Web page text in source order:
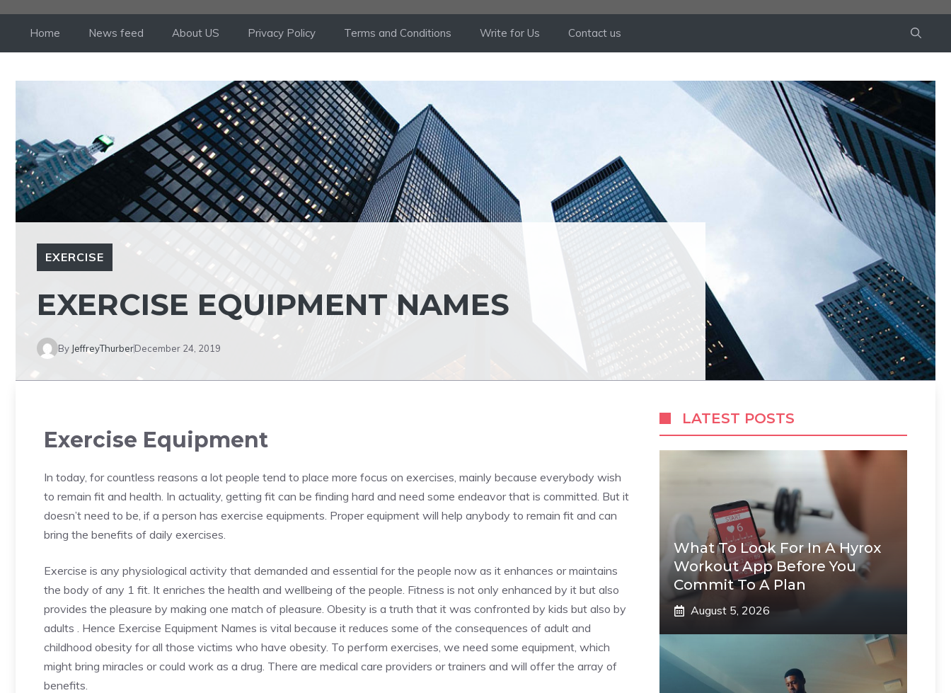
Home News feed About US Privacy Policy Terms and Conditions Write for Us Contact us
EXERCISE
EXERCISE EQUIPMENT NAMES
By JeffreyThurberDecember 24, 2019
Exercise Equipment
In today, for countless reasons a lot people tend to place more focus on exercises, mainly because everybody wish
to remain fit and health. In actuality, getting fit can be finding hard and need some endeavor that is committed. But it
doesn’t need to be, if a person has exercise equipments. Proper equipment will help anybody to remain fit and can
bring the benefits of daily exercises.
Exercise is any physiological activity that demanded and essential for the people now as it enhances or maintains
the body of any 1 fit. It enriches the health and wellbeing of the people. Fitness is not only enhanced by it but also
provides the pleasure by making one match of pleasure. Obesity is a truth that it was confronted by kids but also by
adults . Hence Exercise Equipment Names is vital because it reduces some of the consequences of adult and
childhood obesity for all those victims who have obesity. To perform exercises, we need some equipment, which
might bring miracles or could work as a drug. There are medical care providers or trainers and will offer the array of
benefits.
LATEST POSTS
What To Look For In A Hyrox
Workout App Before You
Commit To A Plan
August 5, 2026